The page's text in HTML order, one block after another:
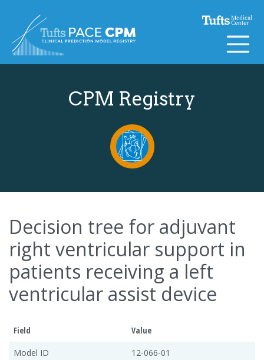
CPM Registry
Decision tree for adjuvant
right ventricular support in
patients receiving a left
ventricular assist device
Field
Value
Model ID
12-066-01